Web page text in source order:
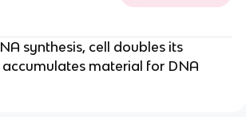
synthesis, cell doubles its
material for DNA